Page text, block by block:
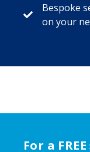
Bespoke
on your
For a